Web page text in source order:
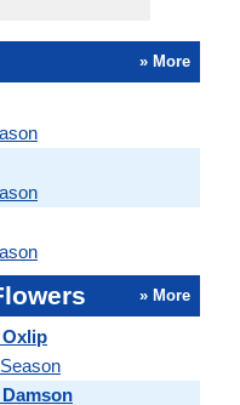
» More
» More
Season